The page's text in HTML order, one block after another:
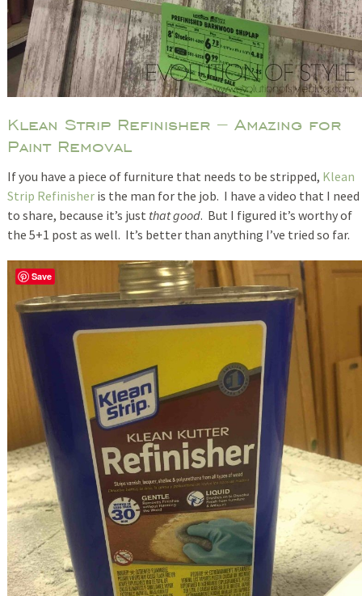
Klean Strip Refinisher – Amazing for
Paint Removal
If you have a piece of furniture that needs to be stripped, Klean
Strip Refinisheris the man for the job. I have a video that I need
to share, because it’s just that good. But I figured it’s worthy of
the 5+1 post as well. It’s better than anything I’ve tried so far.
Save